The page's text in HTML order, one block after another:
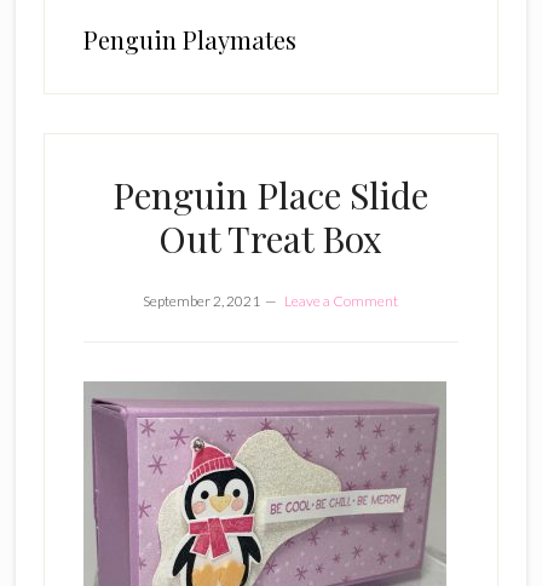
Penguin Playmates
Penguin Place Slide
Out Treat Box
September 2, 2021 Leave a Comment